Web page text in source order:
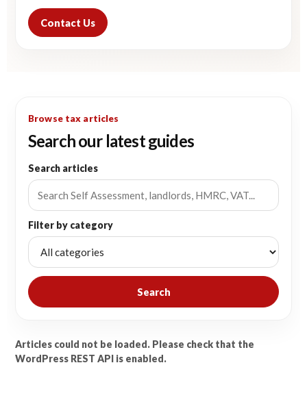
Contact Us
Browse tax articles
Search our latest guides
Search articles
Filter by category
Search
Articles could not be loaded. Please check that the
WordPress REST API is enabled.